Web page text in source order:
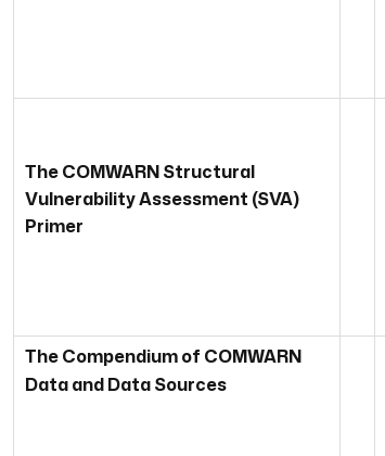
The COMWARN Structural
Vulnerability Assessment (SVA)
Primer
The Compendium of COMWARN
Data and Data Sources